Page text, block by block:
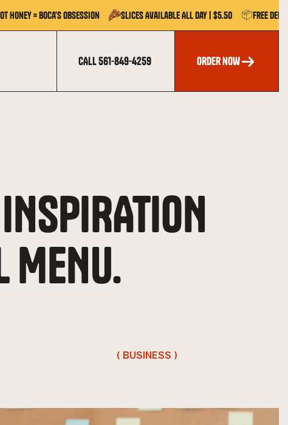
Honey = Boca's Obsession Slices Available All Day | $5.50 📦Free
CALL 561-849-4259
order now
MENU.
( BUSINESS )